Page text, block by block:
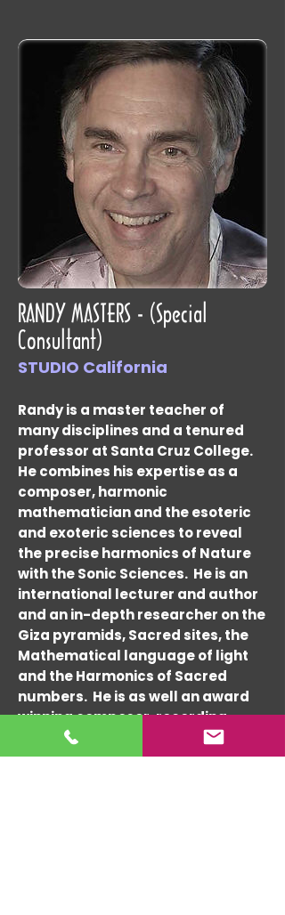
RANDY MASTERS - (Special
Consultant)
STUDIO California
Randy is a master teacher of
many disciplines and a tenured
professor at Santa Cruz College.
He combines his expertise as a
composer, harmonic
mathematician and the esoteric
and exoteric sciences to reveal
the precise harmonics of Nature
with the Sonic Sciences. He is an
international lecturer and author
and an in-depth researcher on the
Giza pyramids, Sacred sites, the
Mathematical language of light
and the Harmonics of Sacred
numbers. He is as well an award
winning composer, recording
artist and performer since the
1960's and architectural